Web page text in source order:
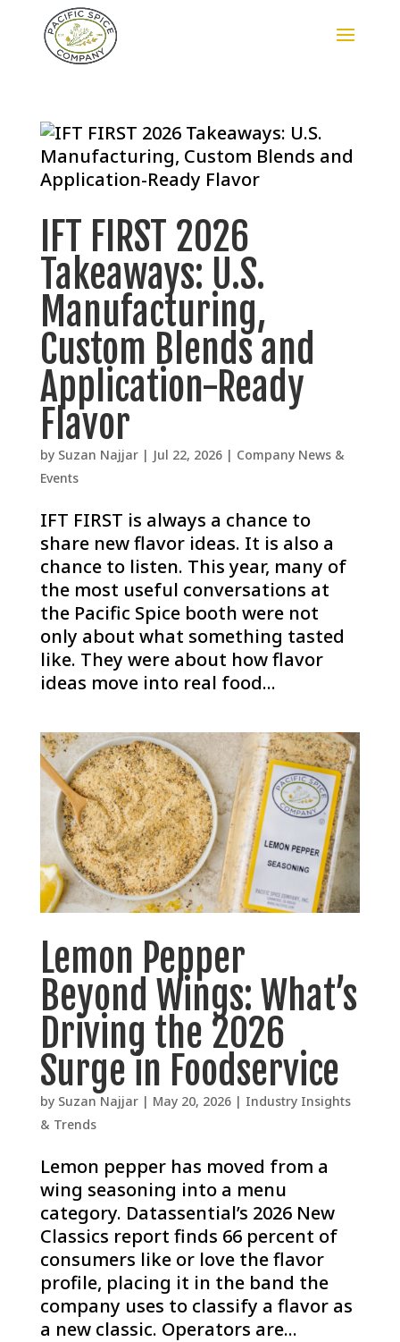
IFT FIRST 2026
Takeaways: U.S.
Manufacturing,
Custom Blends and
Application-Ready
Flavor
by Suzan Najjar| Jul 22, 2026| Company News &
Events
IFT FIRST is always a chance to
share new flavor ideas. It is also a
chance to listen. This year, many of
the most useful conversations at
the Pacific Spice booth were not
only about what something tasted
like. They were about how flavor
ideas move into real food...
Lemon Pepper
Beyond Wings: What’s
Driving the 2026
Surge in Foodservice
by Suzan Najjar| May 20, 2026| Industry Insights
& Trends
Lemon pepper has moved from a
wing seasoning into a menu
category. Datassential’s 2026 New
Classics report finds 66 percent of
consumers like or love the flavor
profile, placing it in the band the
company uses to classify a flavor as
a new classic. Operators are...